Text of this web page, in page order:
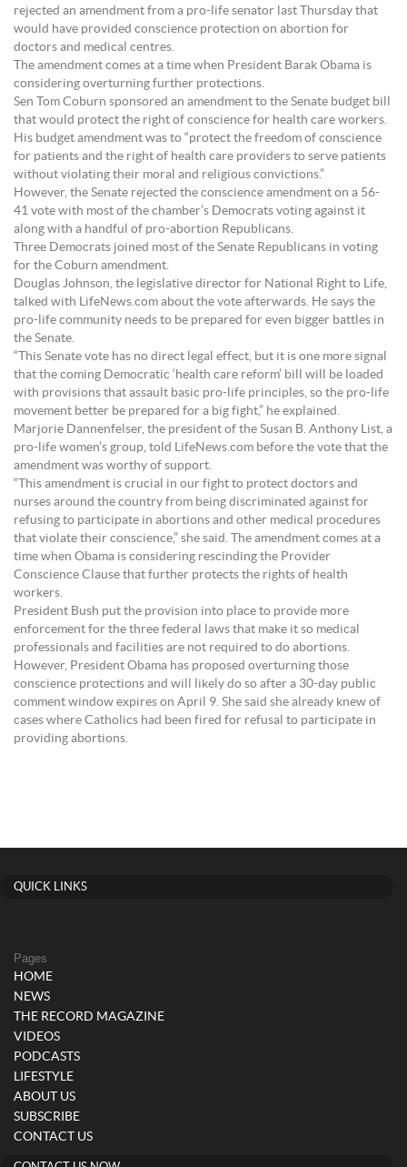
rejected an amendment from a pro-life senator last Thursday that
would have provided conscience protection on abortion for
doctors and medical centres.
The amendment comes at a time when President Barak Obama is
considering overturning further protections.
Sen Tom Coburn sponsored an amendment to the Senate budget bill
that would protect the right of conscience for health care workers.
His budget amendment was to “protect the freedom of conscience
for patients and the right of health care providers to serve patients
without violating their moral and religious convictions.”
However, the Senate rejected the conscience amendment on a 56-
41 vote with most of the chamber’s Democrats voting against it
along with a handful of pro-abortion Republicans.
Three Democrats joined most of the Senate Republicans in voting
for the Coburn amendment.
Douglas Johnson, the legislative director for National Right to Life,
talked with LifeNews.com about the vote afterwards. He says the
pro-life community needs to be prepared for even bigger battles in
the Senate.
“This Senate vote has no direct legal effect, but it is one more signal
that the coming Democratic ‘health care reform’ bill will be loaded
with provisions that assault basic pro-life principles, so the pro-life
movement better be prepared for a big fight,” he explained.
Marjorie Dannenfelser, the president of the Susan B. Anthony List, a
pro-life women’s group, told LifeNews.com before the vote that the
amendment was worthy of support.
“This amendment is crucial in our fight to protect doctors and
nurses around the country from being discriminated against for
refusing to participate in abortions and other medical procedures
that violate their conscience,” she said. The amendment comes at a
time when Obama is considering rescinding the Provider
Conscience Clause that further protects the rights of health
workers.
President Bush put the provision into place to provide more
enforcement for the three federal laws that make it so medical
professionals and facilities are not required to do abortions.
However, President Obama has proposed overturning those
conscience protections and will likely do so after a 30-day public
comment window expires on April 9. She said she already knew of
cases where Catholics had been fired for refusal to participate in
providing abortions.
QUICK LINKS
Pages
HOME
NEWS
THE RECORD MAGAZINE
VIDEOS
PODCASTS
LIFESTYLE
ABOUT US
SUBSCRIBE
CONTACT US